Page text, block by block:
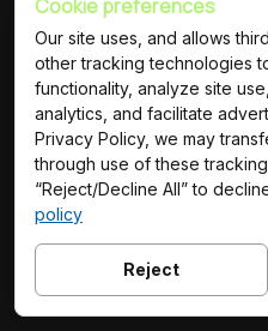
Cookie preferences
Our site uses, and allows
other tracking technologies
functionality, analyze site
analytics, and facilitate
Privacy Policy, we may
through use of these
“Reject/Decline All” to
policy
Reject